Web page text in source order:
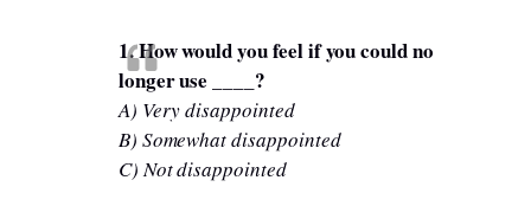
1. How would you feel if you could no
longer use ____?
A) Very disappointed
B) Somewhat disappointed
C) Not disappointed